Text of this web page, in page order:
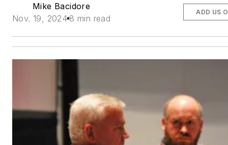
Mike Bacidore
Nov. 19, 2024 8 min read
ADD US